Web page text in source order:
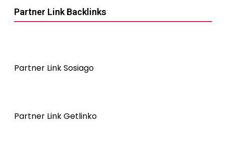
Partner Link Backlinks
Partner Link Sosiago
Partner Link Getlinko